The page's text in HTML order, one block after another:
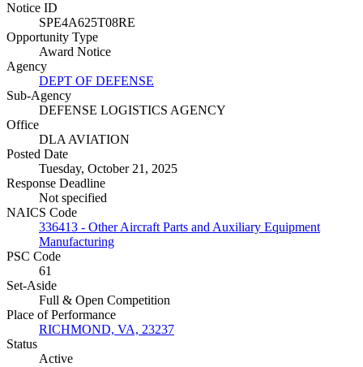
Notice ID
SPE4A625T08RE
Opportunity Type
Award Notice
Agency
DEPT OF DEFENSE
Sub-Agency
DEFENSE LOGISTICS AGENCY
Office
DLA AVIATION
Posted Date
Tuesday, October 21, 2025
Response Deadline
Not specified
NAICS Code
336413 - Other Aircraft Parts and Auxiliary Equipment
Manufacturing
PSC Code
61
Set-Aside
Full & Open Competition
Place of Performance
RICHMOND, VA, 23237
Status
Active